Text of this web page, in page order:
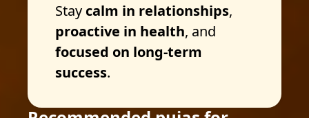
Stay calm in relationships,
proactive in health, and
focused on long-term
success.